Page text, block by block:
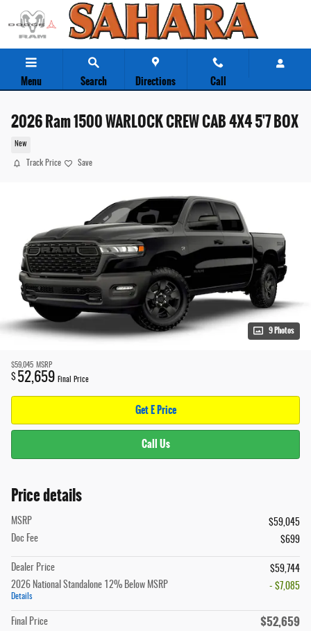
Skip to main content
Menu Search Directions Call
2026 Ram 1500 WARLOCK CREW CAB 4X4 5'7 BOX
New
Track Price Save
9 Photos
$59,045 MSRP
$ 52,659 Final Price
Get E Price
Call Us
Price details
MSRP
$59,045
Doc Fee
$699
Dealer Price
$59,744
2026 National Standalone 12% Below MSRP
Details
- $7,085
Final Price $52,659